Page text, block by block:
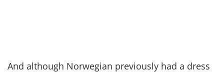
And although Norwegian previously had a dress